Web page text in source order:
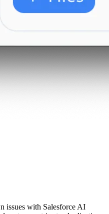
issues with Salesforce AI